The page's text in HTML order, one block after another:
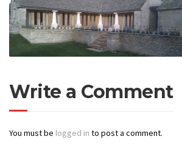
Write a Comment
You must be logged in to post a comment.